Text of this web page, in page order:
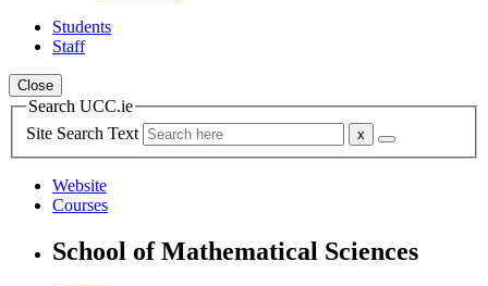
Students
Staff
Close
Search UCC.ie
Site Search Text
Website
Courses
School of Mathematical Sciences